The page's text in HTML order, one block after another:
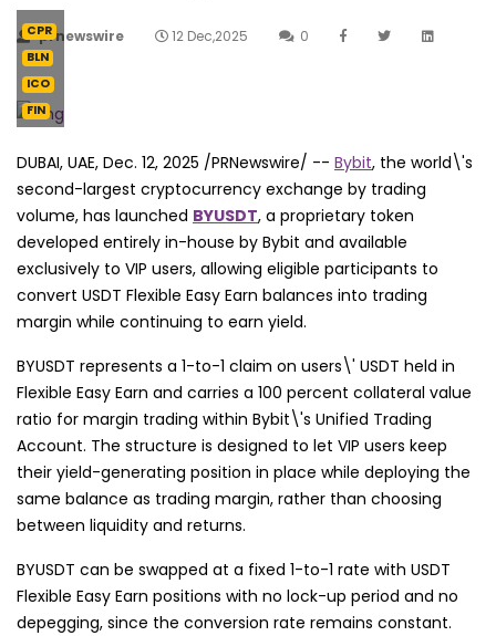
prnewswire 12 Dec,2025 0
CPR
BLN
ICO
FIN
DUBAI, UAE, Dec. 12, 2025 /PRNewswire/ -- Bybit, the world\'s
second-largest cryptocurrency exchange by trading
volume, has launched BYUSDT, a proprietary token
developed entirely in-house by Bybit and available
exclusively to VIP users, allowing eligible participants to
convert USDT Flexible Easy Earn balances into trading
margin while continuing to earn yield.
BYUSDT represents a 1-to-1 claim on users\' USDT held in
Flexible Easy Earn and carries a 100 percent collateral value
ratio for margin trading within Bybit\'s Unified Trading
Account. The structure is designed to let VIP users keep
their yield-generating position in place while deploying the
same balance as trading margin, rather than choosing
between liquidity and returns.
BYUSDT can be swapped at a fixed 1-to-1 rate with USDT
Flexible Easy Earn positions with no lock-up period and no
depegging, since the conversion rate remains constant.